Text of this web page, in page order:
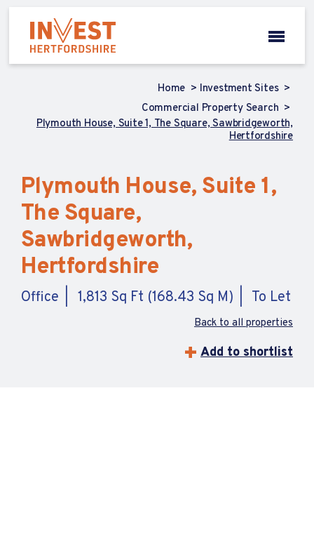
Home
Investment Sites
Commercial Property Search
Plymouth House, Suite 1, The Square, Sawbridgeworth,
Hertfordshire
Plymouth House, Suite 1,
The Square,
Sawbridgeworth,
Hertfordshire
Office 1,813 Sq Ft (168.43 Sq M) To Let
Back to all properties
Add to shortlist